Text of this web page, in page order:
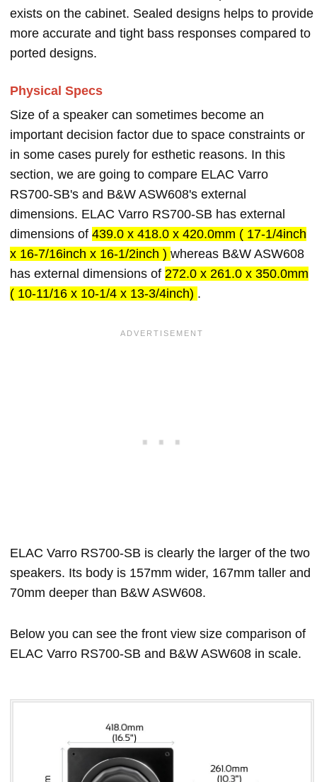
exists on the cabinet. Sealed designs helps to provide
more accurate and tight bass responses compared to
ported designs.
Physical Specs
Size of a speaker can sometimes become an
important decision factor due to space constraints or
in some cases purely for esthetic reasons. In this
section, we are going to compare ELAC Varro
RS700-SB's and B&W ASW608's external
dimensions. ELAC Varro RS700-SB has external
dimensions of 439.0 x 418.0 x 420.0mm ( 17-1/4inch
x 16-7/16inch x 16-1/2inch ) whereas B&W ASW608
has external dimensions of 272.0 x 261.0 x 350.0mm
( 10-11/16 x 10-1/4 x 13-3/4inch) .
ELAC Varro RS700-SB is clearly the larger of the two
speakers. Its body is 157mm wider, 167mm taller and
70mm deeper than B&W ASW608.
Below you can see the front view size comparison of
ELAC Varro RS700-SB and B&W ASW608 in scale.